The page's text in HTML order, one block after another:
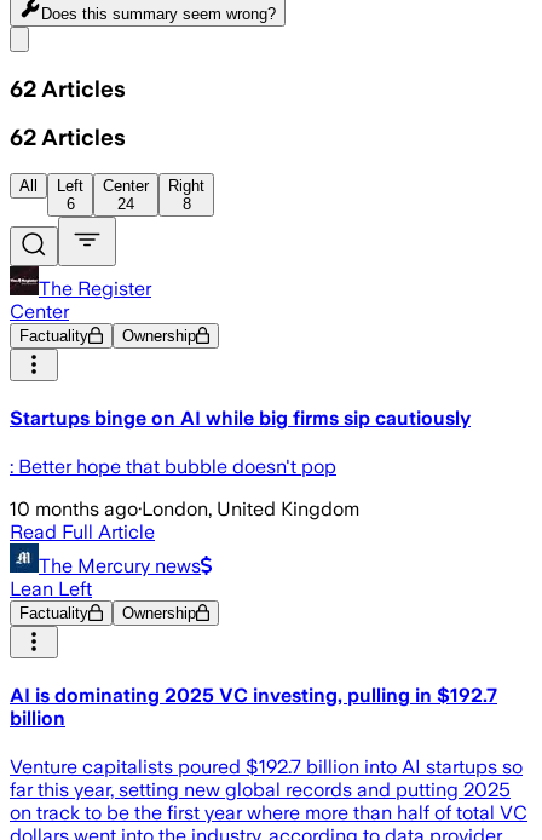
Does this summary seem wrong?
62 Articles
62 Articles
All
Left
6
Center
24
Right
8
The Register
Center
Factuality Ownership
Startups binge on AI while big firms sip cautiously
: Better hope that bubble doesn't pop
10 months ago·London, United Kingdom
Read Full Article
The Mercury news
Lean Left
Factuality Ownership
AI is dominating 2025 VC investing, pulling in $192.7
billion
Venture capitalists poured $192.7 billion into AI startups so
far this year, setting new global records and putting 2025
on track to be the first year where more than half of total VC